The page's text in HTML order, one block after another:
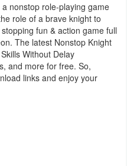
a nonstop role-playing game
role of a brave knight to
fun & action game full
The latest Nonstop Knight
Without Delay
and more for free. So,
links and enjoy your